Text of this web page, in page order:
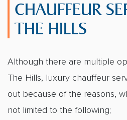
CHAUFFEUR
THE HILLS
Although there are multiple
The Hills, luxury chauffeur
out because of the reasons,
not limited to the following;